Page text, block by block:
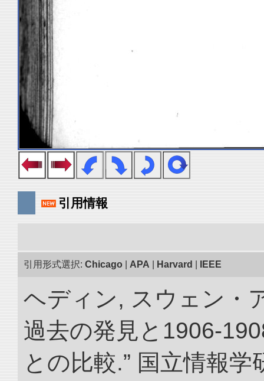
引用情報
引用形式選択: Chicago APA Harvard IEEE
ヘディン, スウェン・
過去の発見と1906-
との比較.” 国立情報